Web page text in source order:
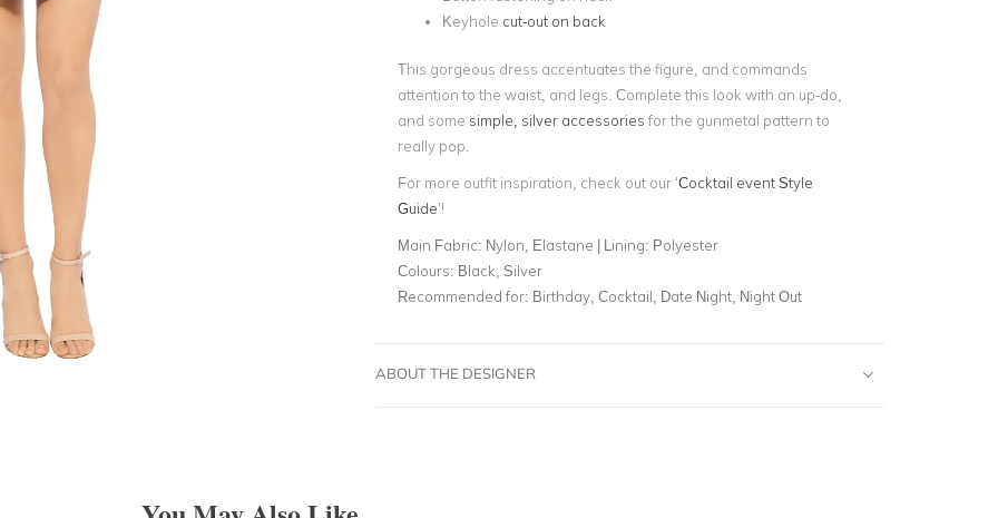
Keyhole cut-out on back
This gorgeous dress accentuates the figure, and commands
attention to the waist, and legs. Complete this look with an up-do,
and some simple, silver accessories for the gunmetal pattern to
really pop.
For more outfit inspiration, check out our ‘Cocktail event Style
Guide’!
Main Fabric: Nylon, Elastane | Lining: Polyester
Colours: Black, Silver
Recommended for: Birthday, Cocktail, Date Night, Night Out
ABOUT THE DESIGNER